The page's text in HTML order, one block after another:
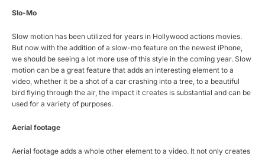
Slo-Mo
Slow motion has been utilized for years in Hollywood actions movies.
But now with the addition of a slow-mo feature on the newest iPhone,
we should be seeing a lot more use of this style in the coming year. Slow
motion can be a great feature that adds an interesting element to a
video, whether it be a shot of a car crashing into a tree, to a beautiful
bird flying through the air, the impact it creates is substantial and can be
used for a variety of purposes.
Aerial footage
Aerial footage adds a whole other element to a video. It not only creates